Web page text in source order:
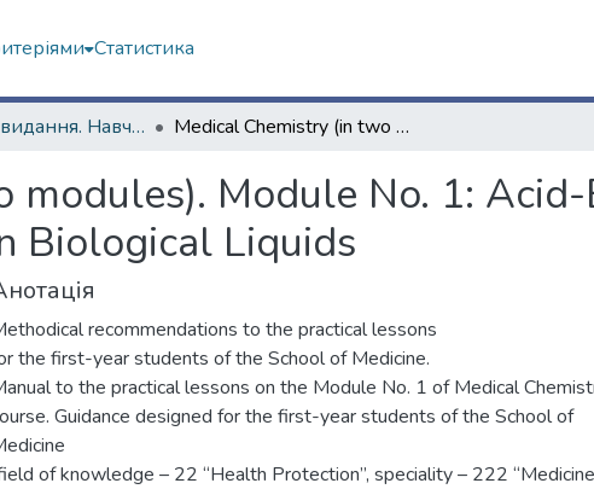
Статистика
Навчальні видання. Навчально-науковий інститут Хімії Medical Chemistry (in two modules). Module No. 1: Acid-Base Equilibria and Complex Formation in Biological Liquids
modules). Module No. 1:
Biological Liquids
recommendations to the practical lessons
the first-year students of the School of Medicine.
to the practical lessons on the Module No. 1 of Medical
Guidance designed for the first-year students of the School of
of knowledge – 22 “Health Protection”, speciality – 222